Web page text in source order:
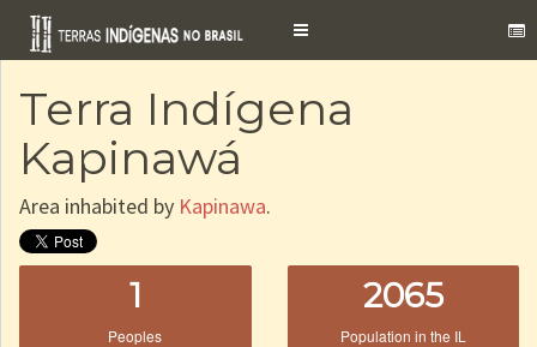
Toggle
Terra Indígena
Kapinawá
Area inhabited by Kapinawa.
1
Peoples
2065
Population in the IL